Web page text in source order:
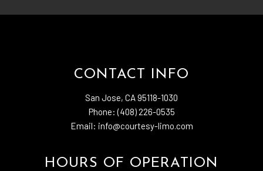
CONTACT INFO
San Jose, CA 95118-1030
Phone: (408) 226-0535
Email: info@courtesy-limo.com
HOURS OF OPERATION